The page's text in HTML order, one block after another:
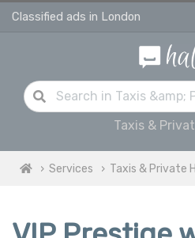
Classified ads in London
Taxis &
Services Taxis & Private